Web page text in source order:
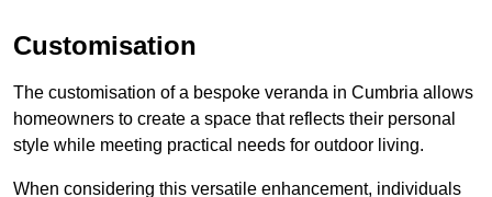
Customisation
The customisation of a bespoke veranda in Cumbria allows
homeowners to create a space that reflects their personal
style while meeting practical needs for outdoor living.
When considering this versatile enhancement, individuals